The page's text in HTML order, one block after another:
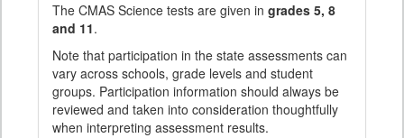
The CMAS Science tests are given in grades 5, 8
and 11.
Note that participation in the state assessments can
vary across schools, grade levels and student
groups. Participation information should always be
reviewed and taken into consideration thoughtfully
when interpreting assessment results.